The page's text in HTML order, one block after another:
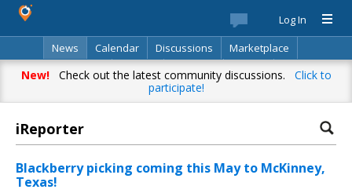
Log In
News
Calendar Discussions
Marketplace
Classifieds
Best Of Directory Search
New!Check out the latest community discussions. Click to
participate!
iReporter
Blackberry picking coming this May to McKinney,
Texas!